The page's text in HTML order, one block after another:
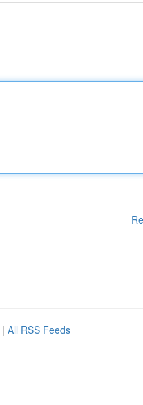
| All RSS Feeds